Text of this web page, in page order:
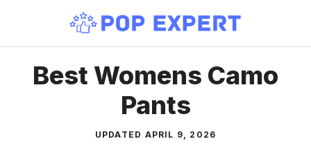
content
Best Womens Camo
Pants
UPDATED APRIL 9, 2026